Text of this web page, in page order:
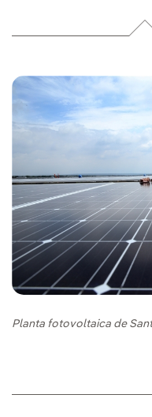
Planta fotovoltaica de